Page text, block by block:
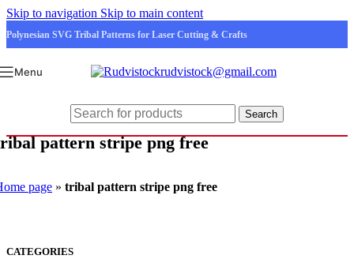
Skip to navigation Skip to main content
Polynesian SVG Tribal Patterns for Laser Cutting & Crafts
Menu rudvistock@gmail.com
Search
pattern stripe png free
page » tribal pattern stripe png free
CATEGORIES